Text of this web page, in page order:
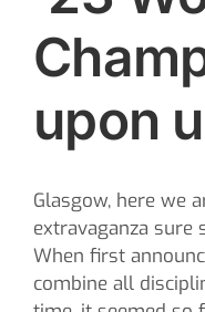
upon
Glasgow, here we
extravaganza sure
When first
combine all